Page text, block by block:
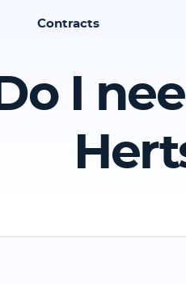
Contracts
Do I